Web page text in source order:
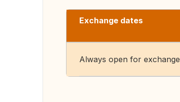
Exchange dates
Always open for exchange